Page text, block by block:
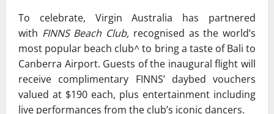
To celebrate, Virgin Australia has partnered
with FINNS Beach Club, recognised as the world’s
most popular beach club^ to bring a taste of Bali to
Canberra Airport. Guests of the inaugural flight will
receive complimentary FINNS’ daybed vouchers
valued at $190 each, plus entertainment including
live performances from the club’s iconic dancers.